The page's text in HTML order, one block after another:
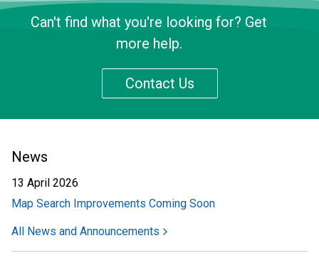
Can't find what you're looking for? Get
more help.
Contact Us
News
13 April 2026
Map Search Improvements Coming Soon
All News and Announcements